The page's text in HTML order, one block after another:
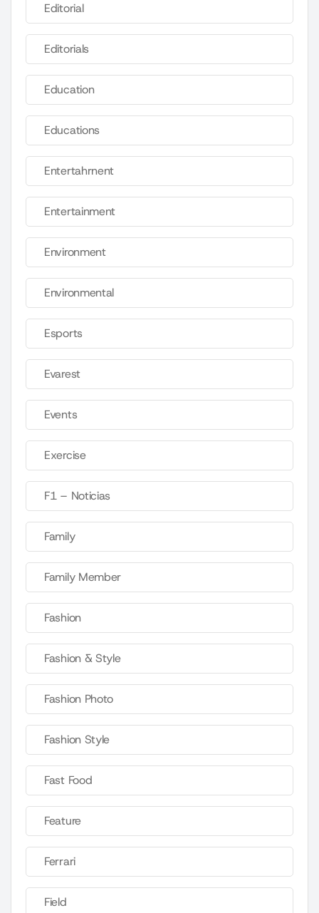
Editorial
Editorials
Education
Educations
Entertahrnent
Entertainment
Environment
Environmental
Esports
Evarest
Events
Exercise
F1 – Noticias
Family
Family Member
Fashion
Fashion & Style
Fashion Photo
Fashion Style
Fast Food
Feature
Ferrari
Field